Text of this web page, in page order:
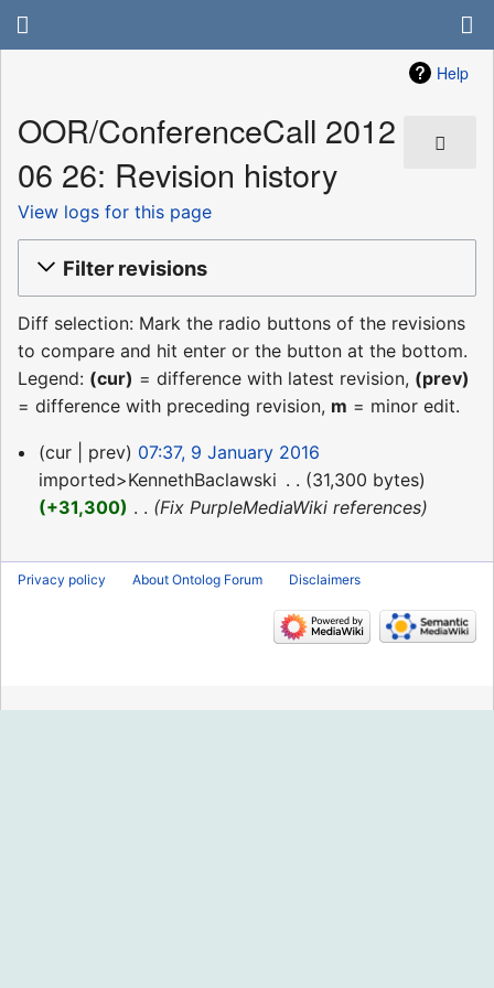
Help
OOR/ConferenceCall 2012
06 26: Revision history
View logs for this page
Filter revisions
Diff selection: Mark the radio buttons of the revisions
to compare and hit enter or the button at the bottom.
Legend: (cur) = difference with latest revision, (prev)
= difference with preceding revision, m = minor edit.
9
January
2016
cur prev
07:37, 9 January 2016
imported>KennethBaclawski
31,300 bytes
+31,300
Fix PurpleMediaWiki references
Privacy policy About Ontolog Forum Disclaimers